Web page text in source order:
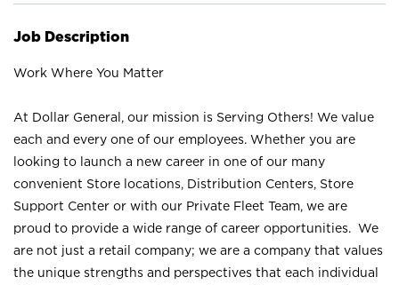
Job Description
Work Where You Matter
At Dollar General, our mission is Serving Others! We value
each and every one of our employees. Whether you are
looking to launch a new career in one of our many
convenient Store locations, Distribution Centers, Store
Support Center or with our Private Fleet Team, we are
proud to provide a wide range of career opportunities. We
are not just a retail company; we are a company that values
the unique strengths and perspectives that each individual